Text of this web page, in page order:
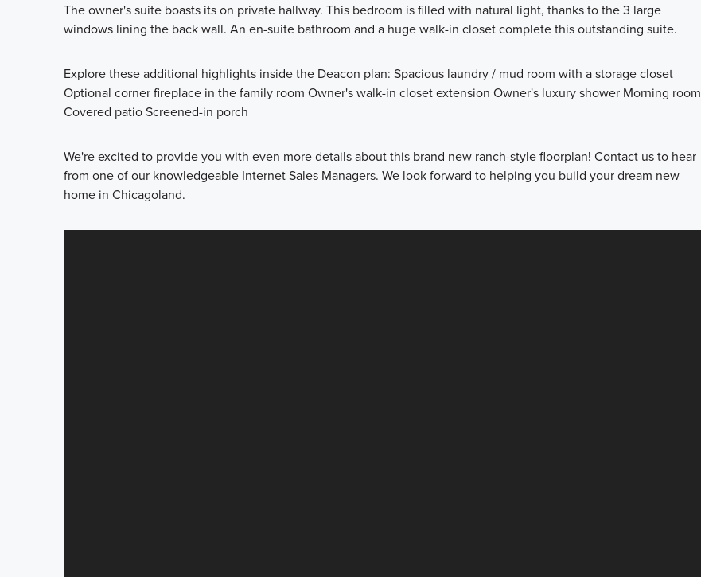
The owner's suite boasts its on private hallway. This bedroom is filled with natural light, thanks to the 3 large
windows lining the back wall. An en-suite bathroom and a huge walk-in closet complete this outstanding suite.
Explore these additional highlights inside the Deacon plan: Spacious laundry / mud room with a storage closet
Optional corner fireplace in the family room Owner's walk-in closet extension Owner's luxury shower Morning room
Covered patio Screened-in porch
We're excited to provide you with even more details about this brand new ranch-style floorplan! Contact us to hear
from one of our knowledgeable Internet Sales Managers. We look forward to helping you build your dream new
home in Chicagoland.